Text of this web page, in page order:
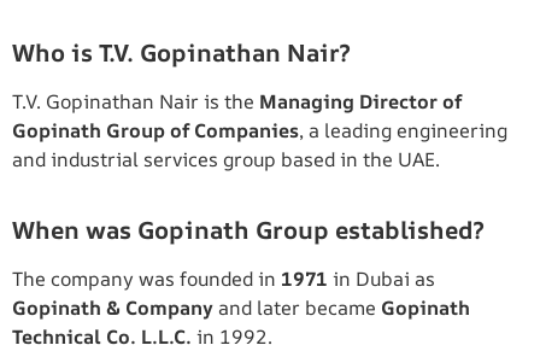
Who is T.V. Gopinathan Nair?
T.V. Gopinathan Nair is the Managing Director of
Gopinath Group of Companies, a leading engineering
and industrial services group based in the UAE.
When was Gopinath Group established?
The company was founded in 1971 in Dubai as
Gopinath & Company and later became Gopinath
Technical Co. L.L.C. in 1992.